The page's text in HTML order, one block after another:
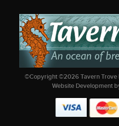
©Copyright ©2026Tavern Trove
Website Development